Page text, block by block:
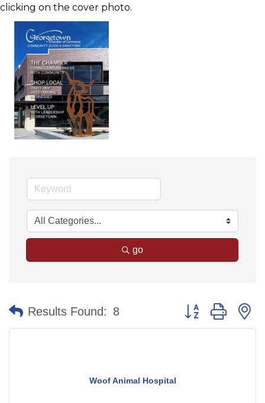
clicking on the cover photo.
go
Results Found: 8 Button group with
Woof Animal Hospital